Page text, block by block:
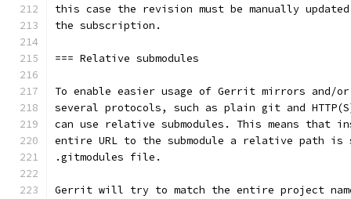
this case the revision must be manually
the subscription.
=== Relative submodules
To enable easier usage of Gerrit mirrors and/
several protocols, such as plain git and
can use relative submodules. This means that
entire URL to the submodule a relative path
.gitmodules file.
Gerrit will try to match the entire project